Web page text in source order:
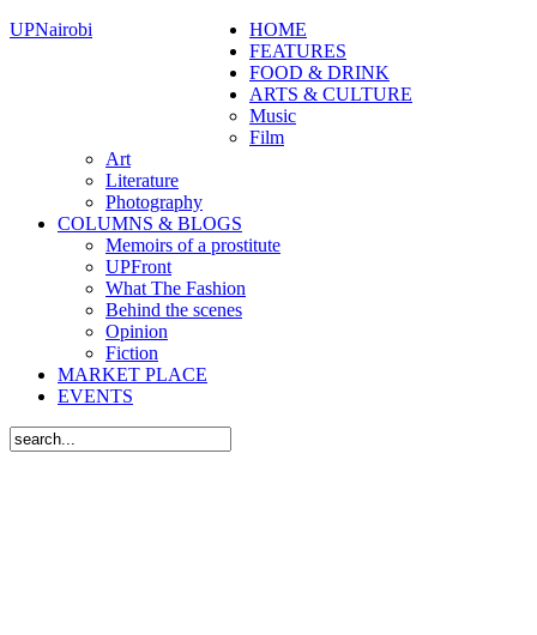
UPNairobi
HOME
FEATURES
FOOD & DRINK
ARTS & CULTURE
Music
Film
Art
Literature
Photography
COLUMNS & BLOGS
Memoirs of a prostitute
UPFront
What The Fashion
Behind the scenes
Opinion
Fiction
MARKET PLACE
EVENTS